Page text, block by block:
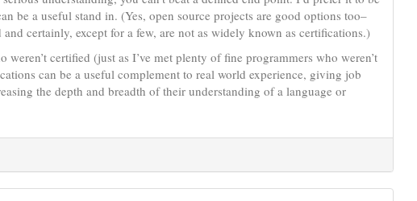
be a useful stand in. (Yes, open source projects are good options too–
certainly, except for a few, are not as widely known as certifications.)
certified (just as I’ve met plenty of fine programmers who weren’t
can be a useful complement to real world experience, giving job
the depth and breadth of their understanding of a language or